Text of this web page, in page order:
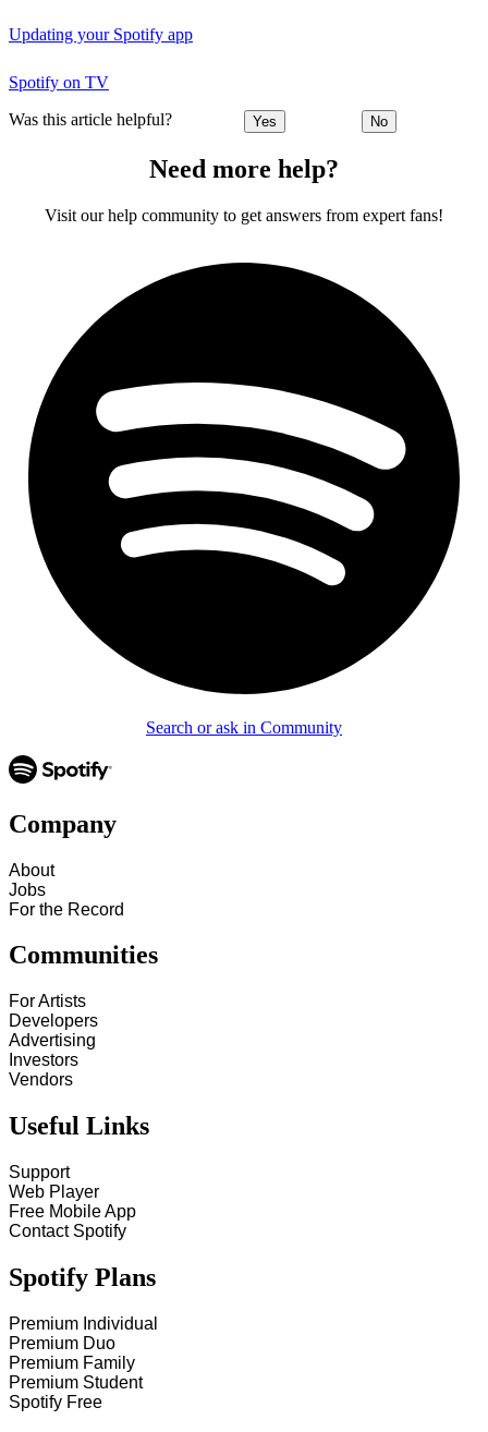
Updating your Spotify app
Spotify on TV
Was this article helpful? Yes No
Need more help?
Visit our help community to get answers from expert fans!
Search or ask in Community
Company
About
Jobs
For the Record
Communities
For Artists
Developers
Advertising
Investors
Vendors
Useful Links
Support
Web Player
Free Mobile App
Contact Spotify
Spotify Plans
Premium Individual
Premium Duo
Premium Family
Premium Student
Spotify Free